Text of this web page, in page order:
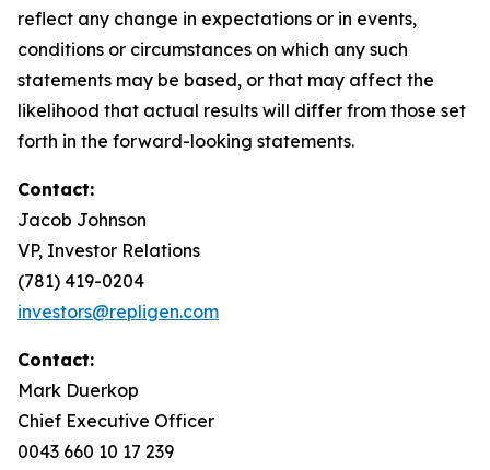
reflect any change in expectations or in events,
conditions or circumstances on which any such
statements may be based, or that may affect the
likelihood that actual results will differ from those set
forth in the forward-looking statements.
Contact:
Jacob Johnson
VP, Investor Relations
(781) 419-0204
investors@repligen.com
Contact:
Mark Duerkop
Chief Executive Officer
0043 660 10 17 239